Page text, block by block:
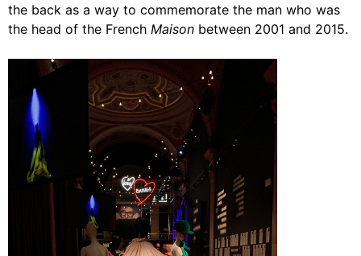
the back as a way to commemorate the man who was
the head of the French Maison between 2001 and 2015.